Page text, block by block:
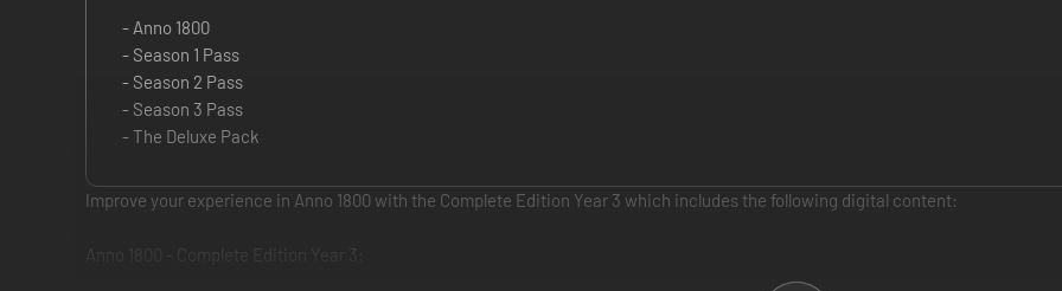
- Anno 1800
- Season 1 Pass
- Season 2 Pass
- Season 3 Pass
- The Deluxe Pack
Improve your experience in Anno 1800 with the Complete Edition Year 3 which includes the following digital content: